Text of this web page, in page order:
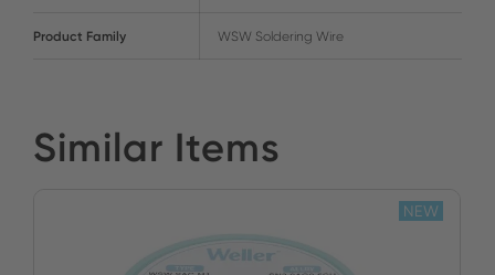
Product Family WSW Soldering Wire
Similar Items
NEW